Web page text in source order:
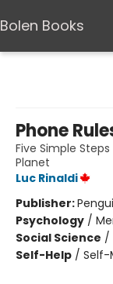
Bolen Books
Phone
Five Simple
Planet
Luc Rinaldi
Publisher:
Psychology /
Social Science /
Self-Help / Self-